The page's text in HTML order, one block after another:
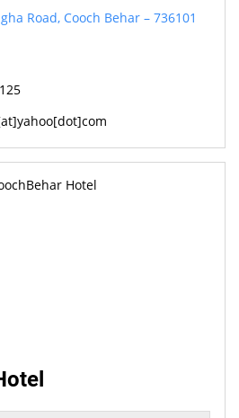
Road, Cooch Behar – 736101